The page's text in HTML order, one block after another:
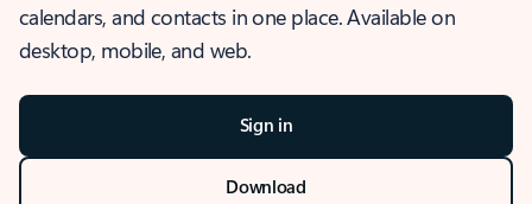
calendars, and contacts in one place. Available on
desktop, mobile, and web.
Sign in
Download